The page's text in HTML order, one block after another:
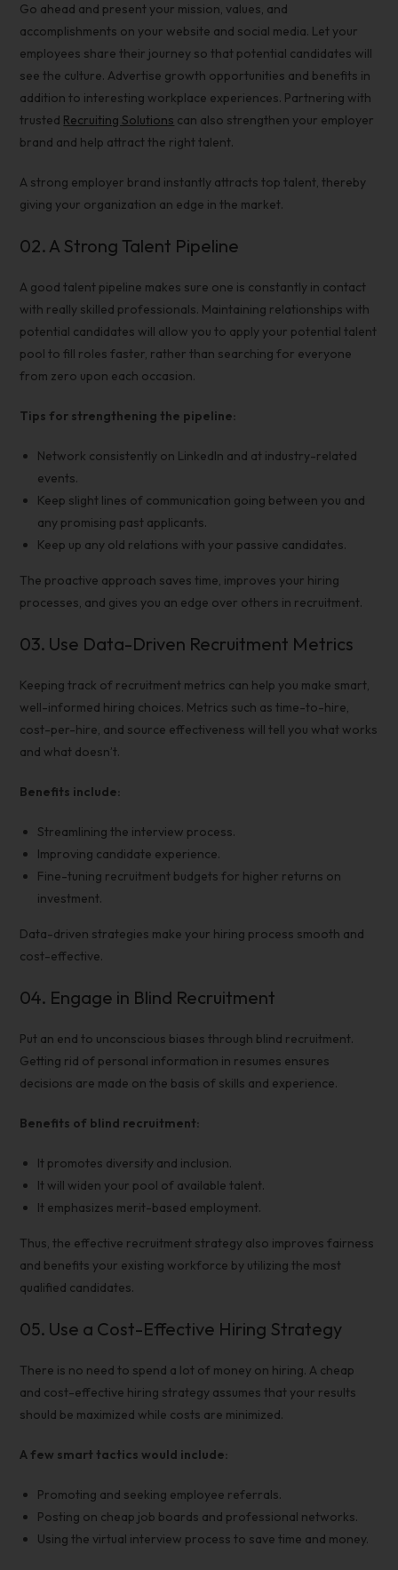
Go ahead and present your mission, values, and
accomplishments on your website and social media. Let your
employees share their journey so that potential candidates will
see the culture. Advertise growth opportunities and benefits in
addition to interesting workplace experiences. Partnering with
trusted Recruiting Solutions can also strengthen your employer
brand and help attract the right talent.
A strong employer brand instantly attracts top talent, thereby
giving your organization an edge in the market.
02. A Strong Talent Pipeline
A goodtalent pipeline makes sure one is constantly in contact
with really skilled professionals. Maintaining relationships with
potential candidates will allow you to apply your potential talent
pool to fill roles faster, rather than searching for everyone
from zero upon each occasion.
Tips for strengthening the pipeline:
Network consistently on LinkedIn and at industry-related
events.
Keep slight lines of communication going between you and
any promising past applicants.
Keep up any old relations with your passive candidates.
The proactive approach saves time, improves your hiring
processes, and gives you an edge over others in recruitment.
03. Use Data-Driven Recruitment Metrics
Keeping track of recruitment metrics can help you make smart,
well-informed hiring choices. Metrics such as time-to-hire,
cost-per-hire, and source effectiveness will tell you what works
and what doesn’t.
Benefits include:
Streamlining the interview process.
Improving candidate experience.
Fine-tuning recruitment budgets for higher returns on
investment.
Data-driven strategies make your hiring process smooth and
cost-effective.
04. Engage in Blind Recruitment
Put an end to unconscious biases through blind recruitment.
Getting rid of personal information in resumes ensures
decisions are made on the basis of skills and experience.
Benefits of blind recruitment:
It promotes diversity and inclusion.
It will widen your pool of available talent.
It emphasizes merit-based employment.
Thus, the effective recruitment strategy also improves fairness
and benefits your existing workforce by utilizing the most
qualified candidates.
05. Use a Cost-Effective Hiring Strategy
There is no need to spend a lot of money on hiring. A cheap
and cost-effective hiring strategy assumes that your results
should be maximized while costs are minimized.
A few smart tactics would include:
Promoting and seeking employee referrals.
Posting on cheap job boards and professional networks.
Using the virtual interview process to save time and money.